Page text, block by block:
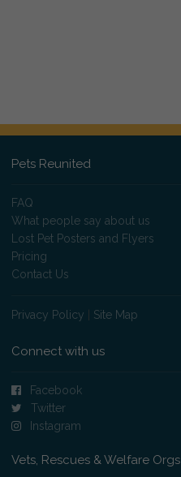
Pets Reunited
FAQ
What people say about us
Lost Pet Posters and Flyers
Pricing
Contact Us
Privacy Policy Site Map
Connect with us
Facebook
Twitter
Instagram
Vets, Rescues & Welfare Orgs